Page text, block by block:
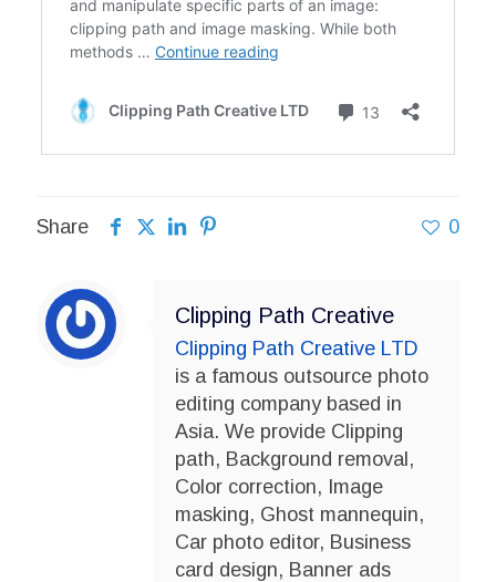
Share 0
Clipping Path Creative
Clipping Path Creative LTD
is a famous outsource photo
editing company based in
Asia. We provide Clipping
path, Background removal,
Color correction, Image
masking, Ghost mannequin,
Car photo editor, Business
card design, Banner ads